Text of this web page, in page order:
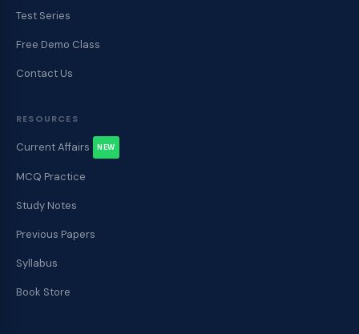
Test Series
Free Demo Class
Contact Us
RESOURCES
Current Affairs NEW
MCQ Practice
Study Notes
Previous Papers
Syllabus
Book Store